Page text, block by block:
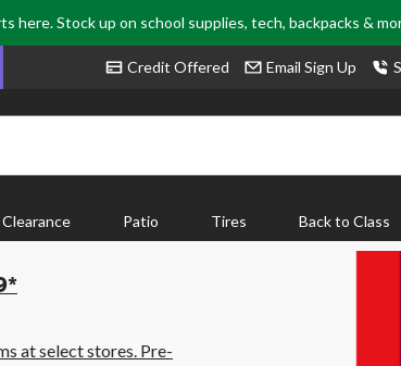
here. Stock up on school supplies, tech, backpacks &
Credit Offered Email Sign Up
Clearance Patio Tires Back to Class
at select stores. Pre-